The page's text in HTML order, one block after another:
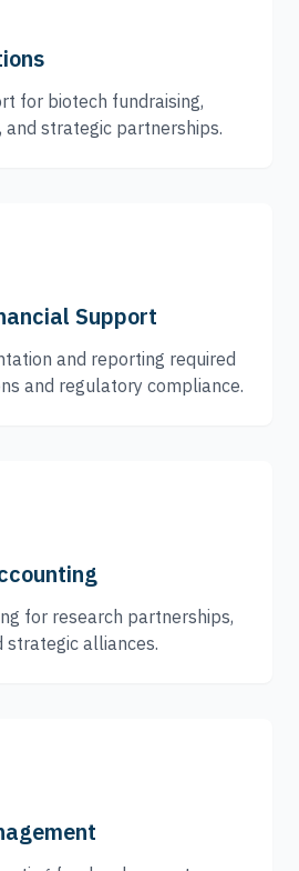
for biotech fundraising,
strategic partnerships.
Support
and reporting required
and regulatory compliance.
for research partnerships,
strategic alliances.